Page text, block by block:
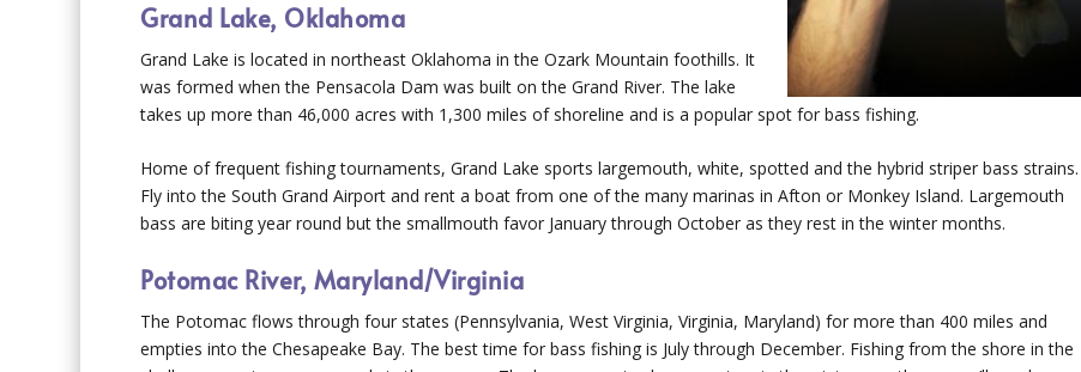
Grand Lake, Oklahoma
Grand Lake is located in northeast Oklahoma in the Ozark Mountain foothills. It
was formed when the Pensacola Dam was built on the Grand River. The lake
takes up more than 46,000 acres with 1,300 miles of shoreline and is a popular spot for bass fishing.
Home of frequent fishing tournaments, Grand Lake sports largemouth, white, spotted and the hybrid striper bass strains.
Fly into the South Grand Airport and rent a boat from one of the many marinas in Afton or Monkey Island. Largemouth
bass are biting year round but the smallmouth favor January through October as they rest in the winter months.
Potomac River, Maryland/Virginia
The Potomac flows through four states (Pennsylvania, West Virginia, Virginia, Maryland) for more than 400 miles and
empties into the Chesapeake Bay. The best time for bass fishing is July through December. Fishing from the shore in the